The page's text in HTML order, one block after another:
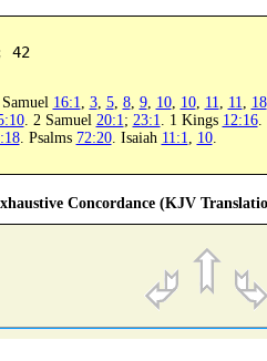
42
Samuel 16:1 3, 5, 8, 9, 10, 10, 11 11 18
. 2 Samuel 20:1 ; 23:1 . 1 Kings 12:16.
. Psalms 72:20. Isaiah 11:1 10.
Concordance (KJV